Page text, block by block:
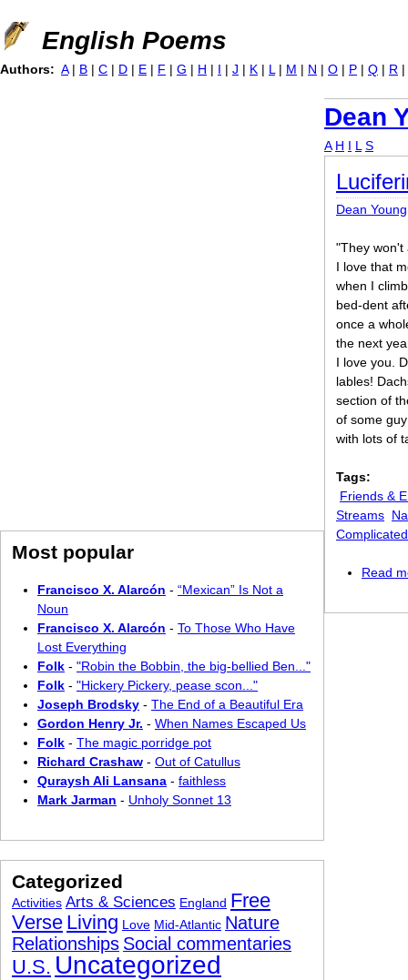
Jump to navigation
English Poems
Dean
A H I L S
Dean Young
"They won't
I love that
when I
bed-dent
once a
the next
I love you.
lables!
section of
of some
with lots of
Tags:
Friends &
Streams
Complicated
Read
Authors: A | B | C | D | E | F | G | H | I | J | K | L | M | N | O | P | Q | R |
Most popular
Francisco X. Alarcón - “Mexican” Is Not a
Noun
Francisco X. Alarcón - To Those Who Have
Lost Everything
Folk - "Robin the Bobbin, the big-bellied Ben..."
Folk - "Hickery Pickery, pease scon..."
Joseph Brodsky - The End of a Beautiful Era
Gordon Henry Jr. - When Names Escaped Us
Folk - The magic porridge pot
Richard Crashaw - Out of Catullus
Quraysh Ali Lansana - faithless
Mark Jarman - Unholy Sonnet 13
Categorized
Activities Arts & Sciences England Free
Verse Living Love Mid-Atlantic Nature
Relationships Social commentaries
U.S. Uncategorized